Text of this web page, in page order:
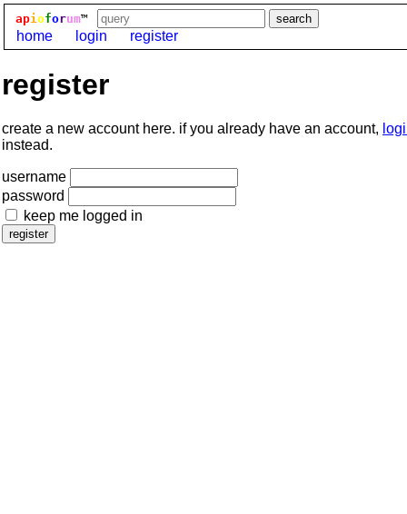
apioforum™
home login register
register
create a new account here. if you already have an account,
instead.
username
password
keep me logged in